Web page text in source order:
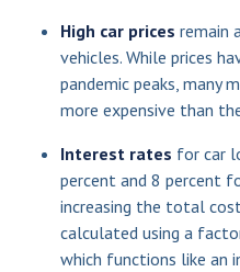
High car prices remain
vehicles. While prices
pandemic peaks, many
more expensive than
Interest rates for car
percent and 8 percent
increasing the total
calculated using a
which functions like an